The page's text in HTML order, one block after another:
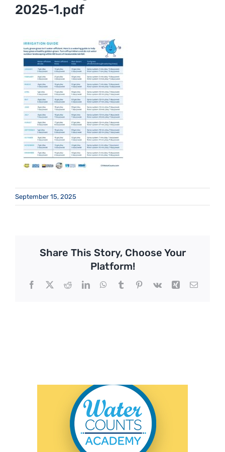
2025-1.pdf
September 15, 2025
Share This Story, Choose Your
Platform!
Facebook
X RedditLinkedInWhatsApp
TumblrPinterest
Vk Xing Email